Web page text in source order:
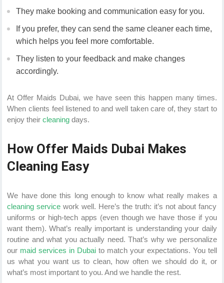
They make booking and communication easy for you.
If you prefer, they can send the same cleaner each time,
which helps you feel more comfortable.
They listen to your feedback and make changes
accordingly.
At Offer Maids Dubai, we have seen this happen many times.
When clients feel listened to and well taken care of, they start to
enjoy their cleaning days.
How Offer Maids Dubai Makes
Cleaning Easy
We have done this long enough to know what really makes a
cleaning service work well. Here’s the truth: it’s not about fancy
uniforms or high-tech apps (even though we have those if you
want them). What’s really important is understanding your daily
routine and what you actually need. That’s why we personalize
our maid services in Dubai to match your expectations. You tell
us what you want us to clean, how often we should do it, or
what’s most important to you. And we handle the rest.